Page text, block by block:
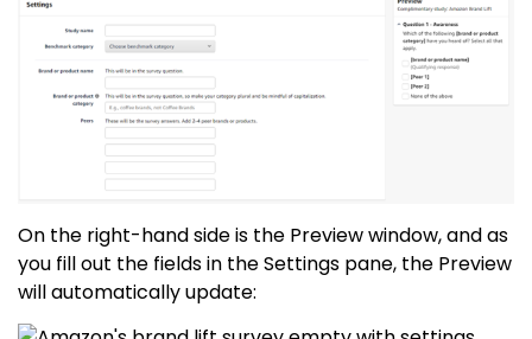
On the right-hand side is the Preview window, and as
you fill out the fields in the Settings pane, the Preview
will automatically update: